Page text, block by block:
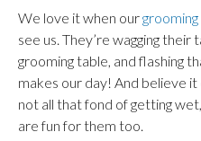
We love it when ourgrooming
see us. They’re wagging their
grooming table, and flashing
makes our day! And believe
not all that fond of getting
are fun for them too.